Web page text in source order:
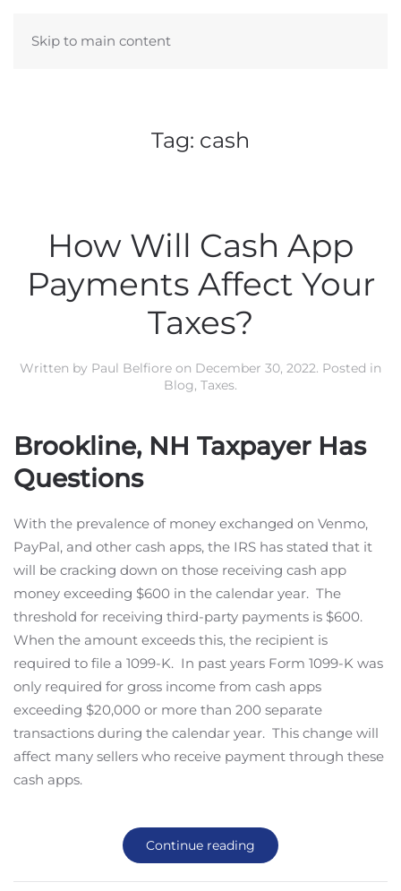
Skip to main content
Tag: cash
How Will Cash App
Payments Affect Your
Taxes?
Written by Paul Belfiore on December 30, 2022. Posted in
Blog, Taxes.
Brookline, NH Taxpayer Has
Questions
With the prevalence of money exchanged on Venmo,
PayPal, and other cash apps, the IRS has stated that it
will be cracking down on those receiving cash app
money exceeding $600 in the calendar year. The
threshold for receiving third-party payments is $600.
When the amount exceeds this, the recipient is
required to file a 1099-K. In past years Form 1099-K was
only required for gross income from cash apps
exceeding $20,000 or more than 200 separate
transactions during the calendar year. This change will
affect many sellers who receive payment through these
cash apps.
Continue reading